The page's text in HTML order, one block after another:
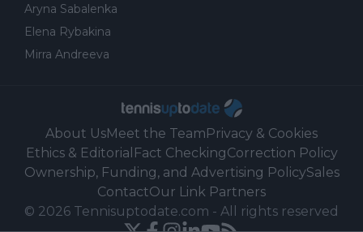
Aryna Sabalenka
Elena Rybakina
Mirra Andreeva
About UsMeet the TeamPrivacy & Cookies
Ethics & Editorial Fact CheckingCorrection Policy
Ownership, Funding, and Advertising PolicySales
ContactOur Link Partners
© 2026 Tennisuptodate.com - All rights reserved